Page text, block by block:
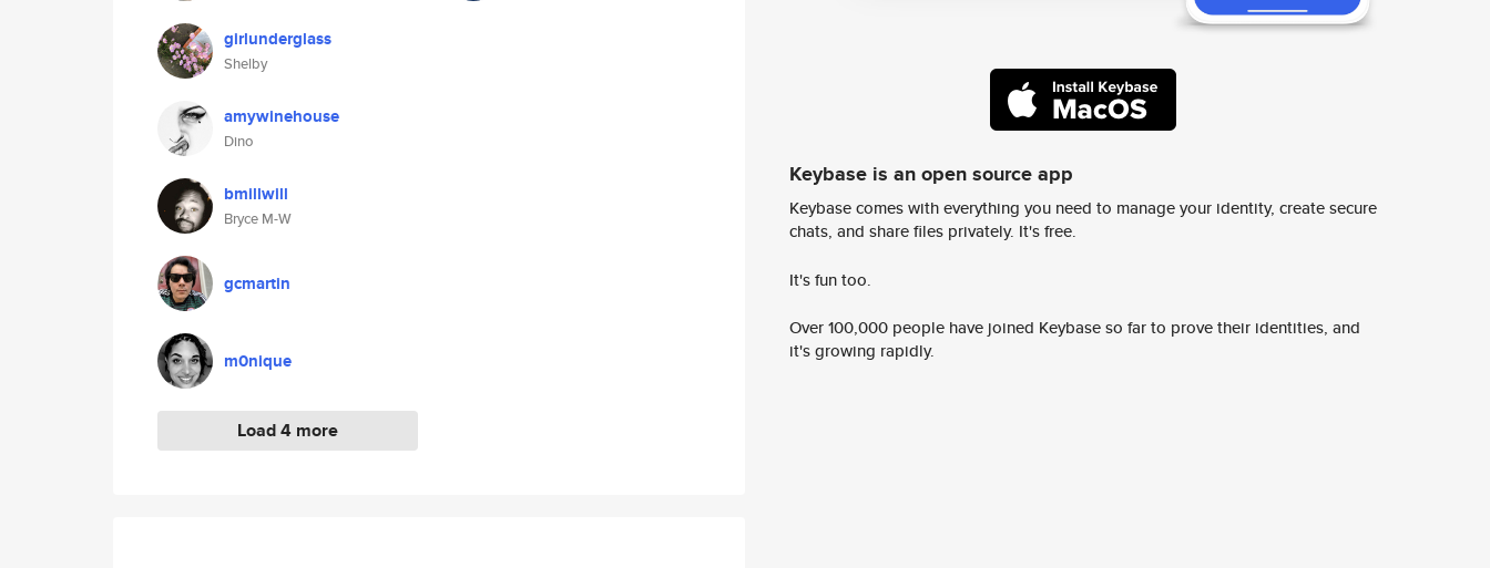
girlunderglass
Shelby
amywinehouse
Dino
bmillwill
Bryce M-W
gcmartin
m0nique
Load 4 more
Keybase is an open source app
Keybase comes with everything you need to manage your identity, create secure
chats, and share files privately. It's free.
It's fun too.
Over 100,000 people have joined Keybase so far to prove their identities, and
it's growing rapidly.